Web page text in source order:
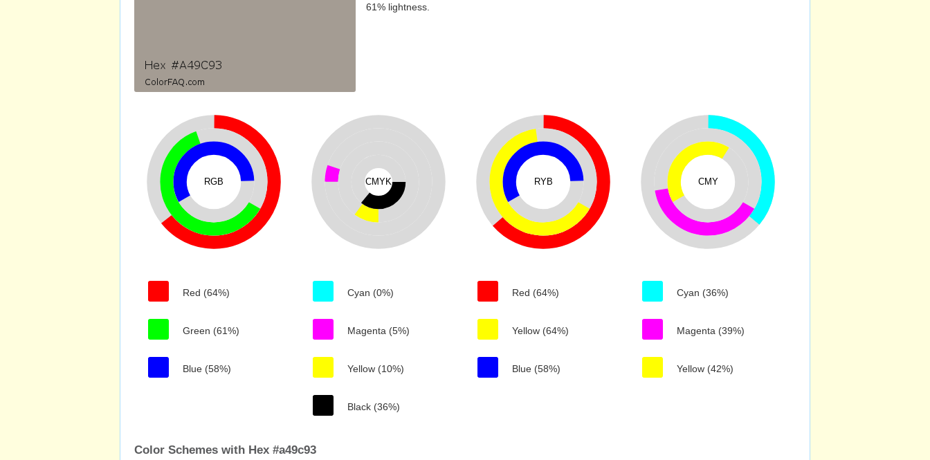
61% lightness.
RGB
Red (64%)
Green (61%)
Blue (58%)
CMYK
Cyan (0%)
Magenta (5%)
Yellow (10%)
Black (36%)
RYB
Red (64%)
Yellow (64%)
Blue (58%)
CMY
Cyan (36%)
Magenta (39%)
Yellow (42%)
Color Schemes with Hex #a49c93